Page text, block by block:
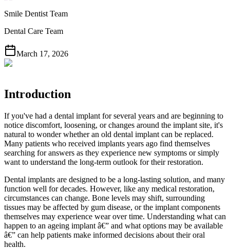
Smile Dentist Team
Dental Care Team
March 17, 2026
Introduction
If you've had a dental implant for several years and are beginning to
notice discomfort, loosening, or changes around the implant site, it's
natural to wonder whether an old dental implant can be replaced.
Many patients who received implants years ago find themselves
searching for answers as they experience new symptoms or simply
want to understand the long-term outlook for their restoration.
Dental implants are designed to be a long-lasting solution, and many
function well for decades. However, like any medical restoration,
circumstances can change. Bone levels may shift, surrounding
tissues may be affected by gum disease, or the implant components
themselves may experience wear over time. Understanding what can
happen to an ageing implant â€” and what options may be available
â€” can help patients make informed decisions about their oral
health.